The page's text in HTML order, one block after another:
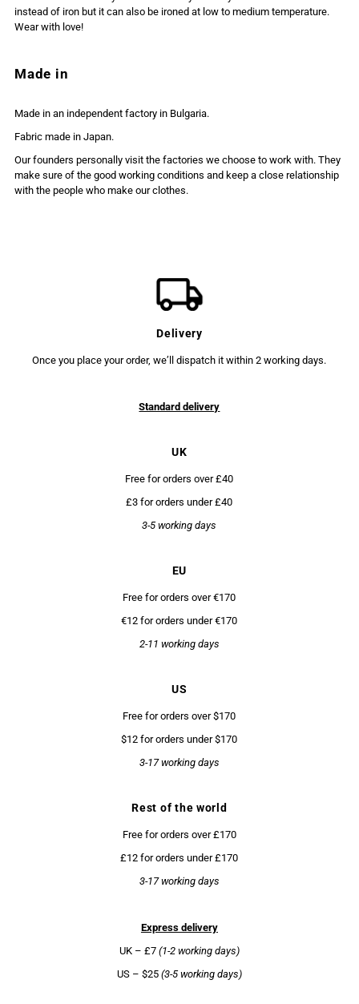
instead of iron but it can also be ironed at low to medium temperature.
Wear with love!
Made in
Made in an independent factory in Bulgaria.
Fabric made in Japan.
Our founders personally visit the factories we choose to work with. They
make sure of the good working conditions and keep a close relationship
with the people who make our clothes.
Delivery
Once you place your order, we’ll dispatch it within 2 working days.
Standard delivery
UK
Free for orders over £40
£3 for orders under £40
3-5 working days
EU
Free for orders over €170
€12 for orders under €170
2-11 working days
US
Free for orders over $170
$12 for orders under $170
3-17 working days
Rest of the world
Free for orders over £170
£12 for orders under £170
3-17 working days
Express delivery
UK – £7 (1-2 working days)
US – $25 (3-5 working days)